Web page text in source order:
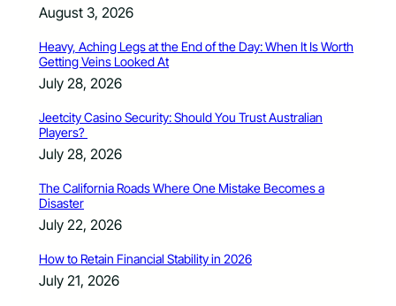
August 3, 2026
Heavy, Aching Legs at the End of the Day: When It Is Worth
Getting Veins Looked At
July 28, 2026
Jeetcity Casino Security: Should You Trust Australian
Players?
July 28, 2026
The California Roads Where One Mistake Becomes a
Disaster
July 22, 2026
How to Retain Financial Stability in 2026
July 21, 2026